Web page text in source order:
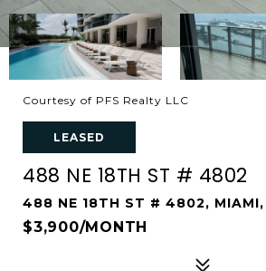
Courtesy of PFS Realty LLC
LEASED
488 NE 18TH ST # 4802
488 NE 18TH ST # 4802, MIAMI,
$3,900/MONTH